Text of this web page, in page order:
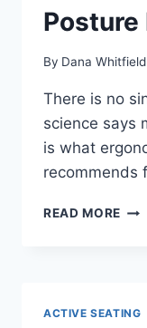
Posture
By Dana Whitfield
There is no
science says
is what
recommends
READ MORE THE
ACTIVE SEATING